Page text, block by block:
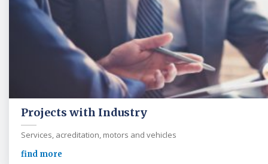
Projects with Industry
Services, acreditation, motors and vehicles
find more